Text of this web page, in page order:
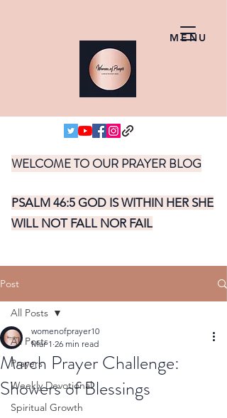
MENU
WELCOME TO OUR PRAYER BLOG
PSALM 46:5 GOD IS WITHIN HER SHE
WILL NOT FALL NOR FAIL
Post
All Posts
Prayers
Weekly Devotional
Spiritual Growth
All Posts
March Prayer Challenge:
Showers of Blessings
womenofprayer10
Mar 1 26 min read